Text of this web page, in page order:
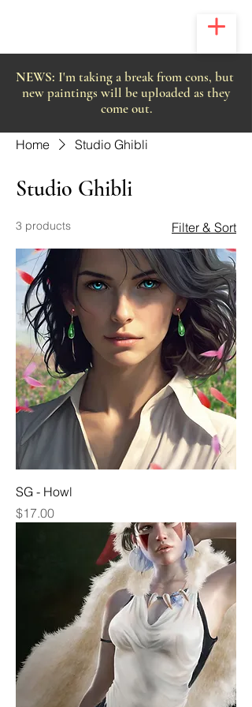
NEWS: I'm taking a break from cons, but
new paintings will be uploaded as they
come out.
Home Studio Ghibli
Studio Ghibli
3 products Filter & Sort
SG - Howl
Price
$17.00